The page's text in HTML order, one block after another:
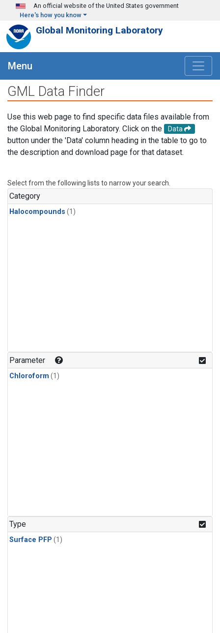
Skip to main content
An official website of the United States government
Here's how you know
Global Monitoring Laboratory
Menu
GML Data Finder
Use this web page to find specific data files available from
the Global Monitoring Laboratory. Click on the
Data
button under the 'Data' column heading in the table to go to
the description and download page for that dataset.
Select from the following lists to narrow your search.
Category
Halocompounds (1)
Parameter
Chloroform (1)
Type
Surface PFP (1)